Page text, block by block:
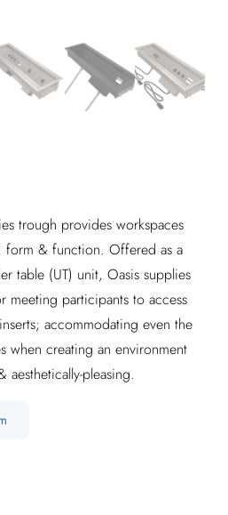
trough provides workspaces
& function. Offered as a
table (UT) unit, Oasis supplies
meeting participants to access
accommodating even the
when creating an environment
pleasing.